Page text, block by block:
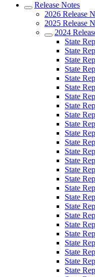
Release Notes
2026 Release
2025 Release
2024
State
State
State
State
State
State
State
State
State
State
State
State
State
State
State
State
State
State
State
State
State
State
State
State
State
State